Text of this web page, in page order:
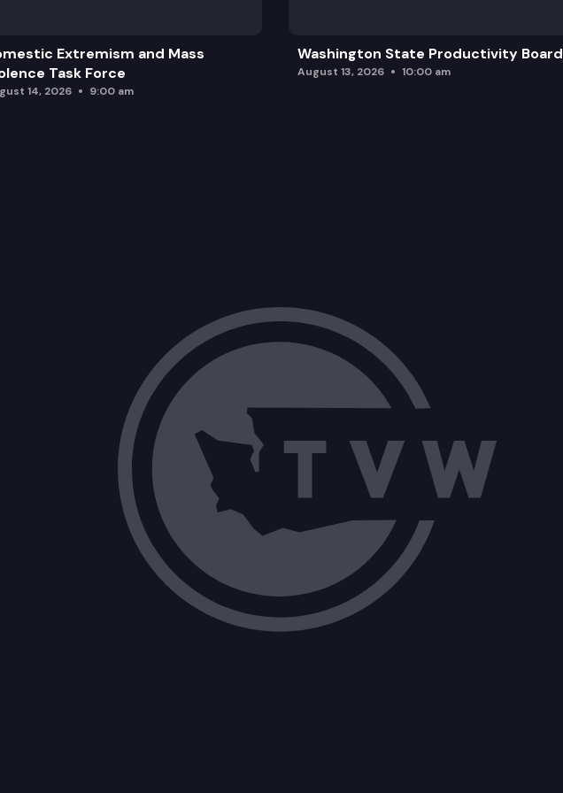
Extremism and Mass
Task Force
14, 2026 9:00 am
Washington State Productivity Board
August 13, 2026 10:00 am